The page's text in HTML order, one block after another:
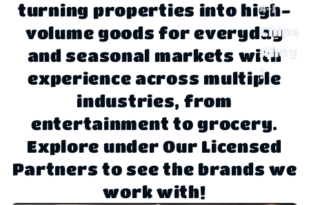
A-J
Chips
Ahoy
!
sen
Disne
y
turning properties into high-
volume goods for everyday
and seasonal markets with
experience across multiple
industries, from
entertainment to grocery.
Explore under Our Licensed
Partners to see the brands we
work with!